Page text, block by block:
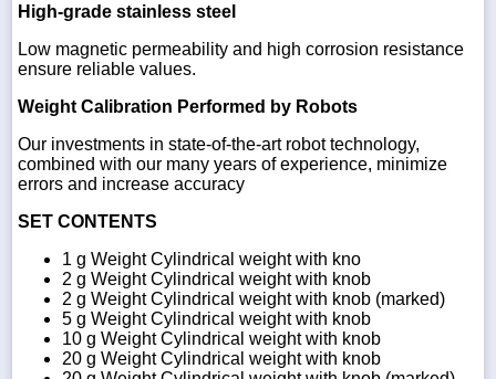
High-grade stainless steel
Low magnetic permeability and high corrosion resistance
ensure reliable values.
Weight Calibration Performed by Robots
Our investments in state-of-the-art robot technology,
combined with our many years of experience, minimize
errors and increase accuracy
SET CONTENTS
1 g Weight Cylindrical weight with kno
2 g Weight Cylindrical weight with knob
2 g Weight Cylindrical weight with knob (marked)
5 g Weight Cylindrical weight with knob
10 g Weight Cylindrical weight with knob
20 g Weight Cylindrical weight with knob